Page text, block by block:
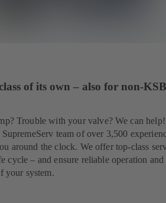
of its own – also for non-KSB
Trouble with your valve? We can
team of over 3,500
around the clock. We offer top-class
cycle – and ensure reliable operation and
your system.